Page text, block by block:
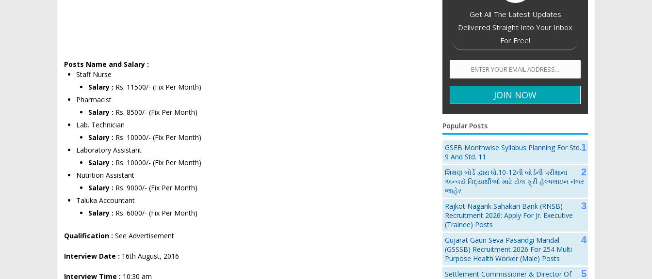
Posts Name and Salary :
Staff Nurse
Salary : Rs. 11500/- (Fix Per Month)
Pharmacist
Salary : Rs. 8500/- (Fix Per Month)
Lab. Technician
Salary : Rs. 10000/- (Fix Per Month)
Laboratory Assistant
Salary : Rs. 10000/- (Fix Per Month)
Nutrition Assistant
Salary : Rs. 9000/- (Fix Per Month)
Taluka Accountant
Salary : Rs. 6000/- (Fix Per Month)
Qualification : See Advertisement
Interview Date : 16th August, 2016
Interview Time : 10:30 am
Get All The Latest Updates
Delivered Straight Into Your Inbox
For Free!
Popular Posts
GSEB Monthwise Syllabus Planning For Std.
9 And Std. 11
શિક્ષણ બોર્ડે દ્વારા ધો.10-12ની બોર્ડની પરીક્ષાના
અન્વયે વિદ્યાર્થીઓ માટે ટોલ ફ્રી હેલ્પલાઇન નંબર
જાહેર
Rajkot Nagarik Sahakari Bank (RNSB)
Recruitment 2026: Apply For Jr. Executive
(Trainee) Posts
Gujarat Gaun Seva Pasandgi Mandal
(GSSSB) Recruitment 2026 For 254 Multi
Purpose Health Worker (Male) Posts
Settlement Commissioner & Director Of